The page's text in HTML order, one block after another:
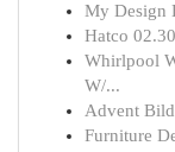
My Design
Hatco
Whirlpool
W/...
Advent
Furniture